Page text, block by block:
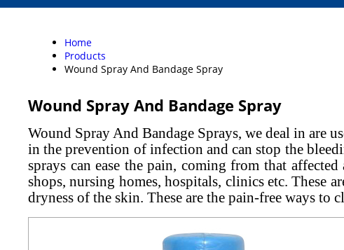
Home
Products
Wound Spray And Bandage Spray
Wound Spray And Bandage Spray
Wound Spray And Bandage Sprays, we deal in are
in the prevention of infection and can stop the
sprays can ease the pain, coming from that
shops, nursing homes, hospitals, clinics etc. These
dryness of the skin. These are the pain-free ways to